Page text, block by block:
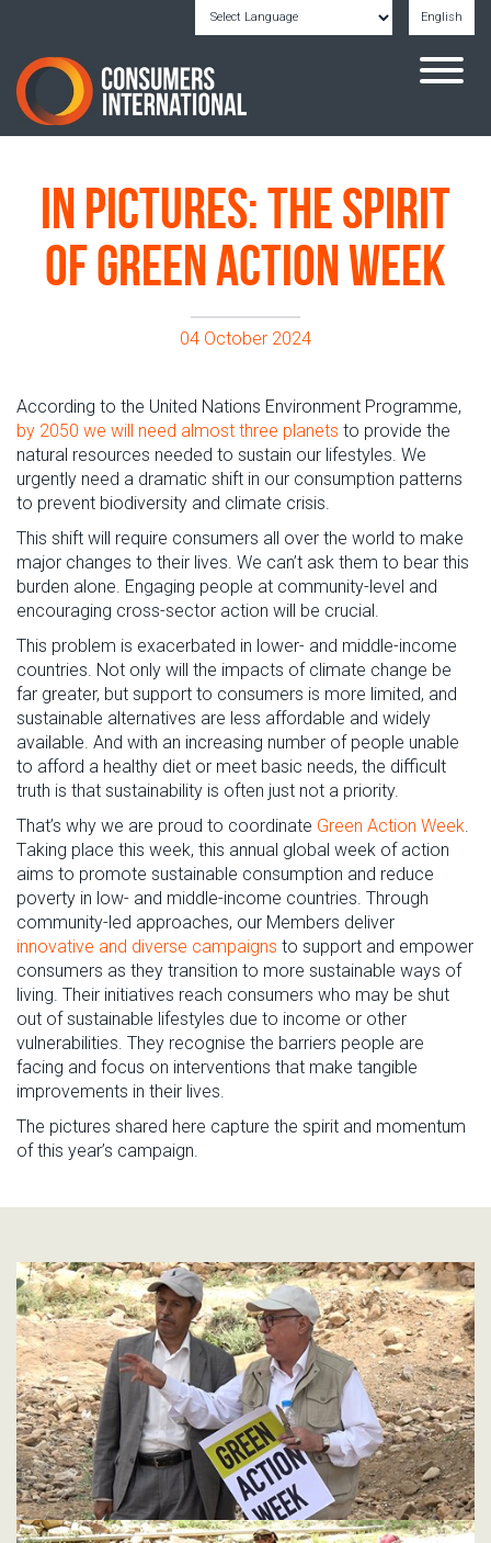
English
Powered by
In pictures: The spirit
of Green Action Week
04 October 2024
According to the United Nations Environment Programme,
by 2050 we will need almost three planets to provide the
natural resources needed to sustain our lifestyles. We
urgently need a dramatic shift in our consumption patterns
to prevent biodiversity and climate crisis.
This shift will require consumers all over the world to make
major changes to their lives. We can’t ask them to bear this
burden alone. Engaging people at community-level and
encouraging cross-sector action will be crucial
This problem is exacerbated in lower- and middle-income
countries. Not only will the impacts of climate change be
far greater, but support to consumers is more limited, and
sustainable alternatives are less affordable and widely
available And with an increasing number of people unable
to afford a healthy diet or meet basic needs, the difficult
truth is that sustainability is often just not a priority.
That’s why we are proud to coordinate Green Action Week
Taking place this week, this annual global week of action
aims to promote sustainable consumption and reduce
poverty in low- and middle-income countries Through
community-led approaches, our Members deliver
innovative and diverse campaigns to support and empower
consumers as they transition to more sustainable ways of
living. Their initiatives reach consumers who may be shut
out of sustainable lifestyles due to income or other
vulnerabilities. They recognise the barriers people are
facing and focus on interventions that make tangible
improvements in their lives.
The pictures shared here capture the spirit and momentum
of this year’s campaign.